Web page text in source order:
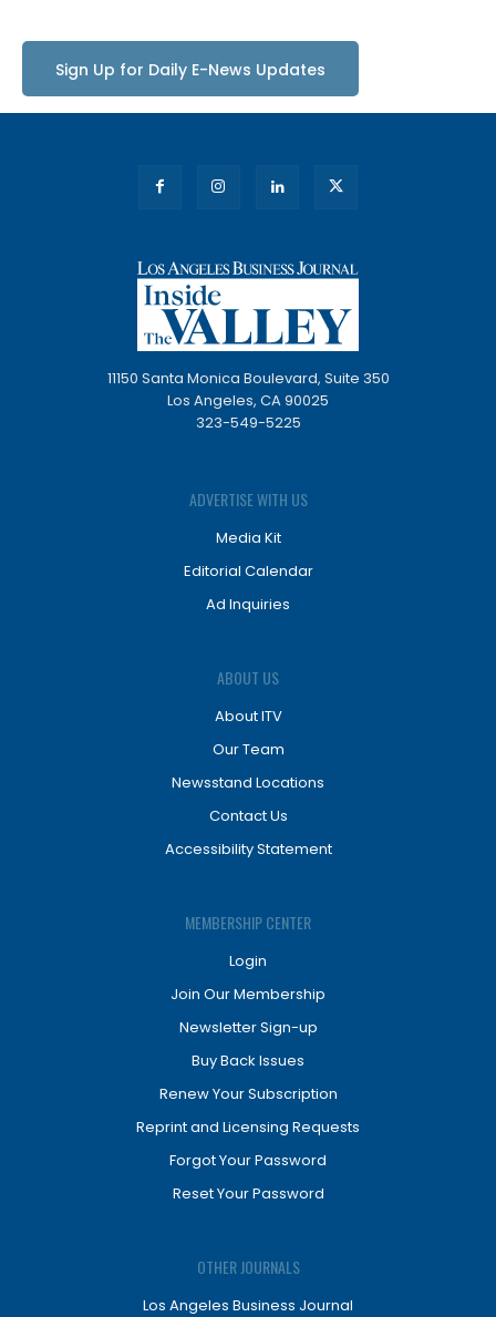
Sign Up for Daily E-News Updates
11150 Santa Monica Boulevard, Suite 350
Los Angeles, CA 90025
323-549-5225
ADVERTISE WITH US
Media Kit
Editorial Calendar
Ad Inquiries
ABOUT US
About ITV
Our Team
Newsstand Locations
Contact Us
Accessibility Statement
MEMBERSHIP CENTER
Login
Join Our Membership
Newsletter Sign-up
Buy Back Issues
Renew Your Subscription
Reprint and Licensing Requests
Forgot Your Password
Reset Your Password
OTHER JOURNALS
Los Angeles Business Journal